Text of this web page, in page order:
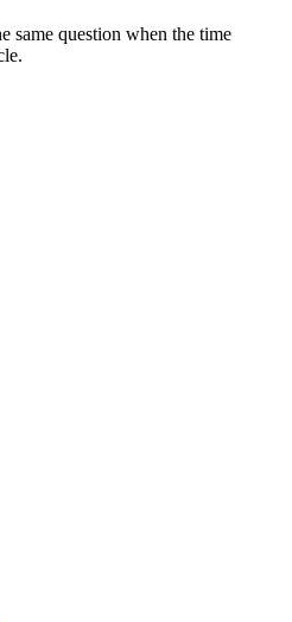
same question when the time